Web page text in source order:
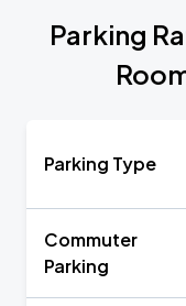
Parking
Parking Type
Commuter
Parking